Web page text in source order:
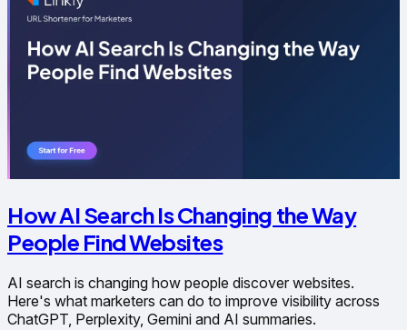
How AI Search Is Changing the Way
People Find Websites
AI search is changing how people discover websites.
Here's what marketers can do to improve visibility across
ChatGPT, Perplexity, Gemini and AI summaries.